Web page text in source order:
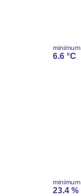
minimum
6.6 °C
minimum
23.4 %